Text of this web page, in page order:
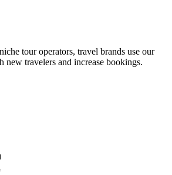
tour operators, travel brands use our
new travelers and increase bookings.